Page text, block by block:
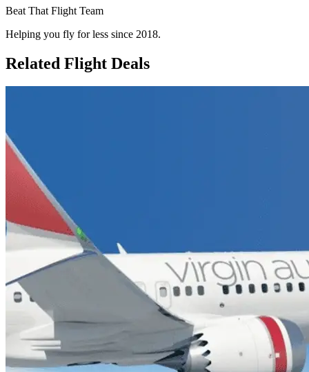
Beat That Flight Team
Helping you fly for less since 2018.
Related Flight Deals